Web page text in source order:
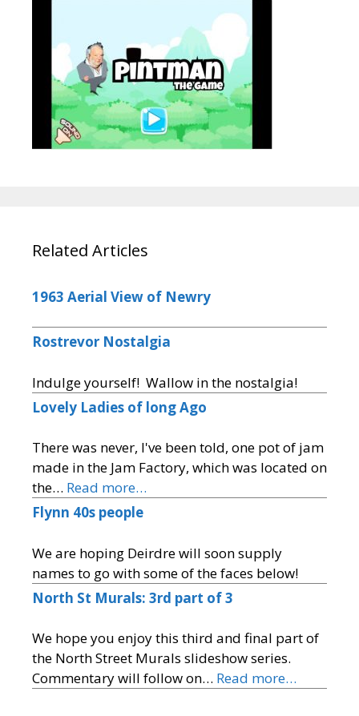
Related Articles
1963 Aerial View of Newry
Rostrevor Nostalgia
Indulge yourself! Wallow in the nostalgia!
Lovely Ladies of long Ago
There was never, I've been told, one pot of jam
made in the Jam Factory, which was located on
the… Read more…
Flynn 40s people
We are hoping Deirdre will soon supply
names to go with some of the faces below!
North St Murals: 3rd part of 3
We hope you enjoy this third and final part of
the North Street Murals slideshow series.
Commentary will follow on… Read more…